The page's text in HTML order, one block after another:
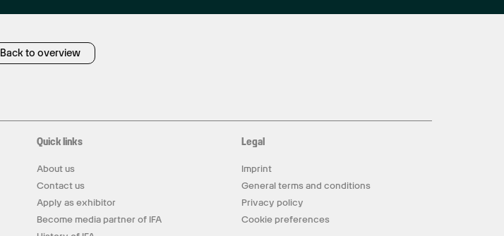
Back to overview
Quick links
About us
Contact us
Apply as exhibitor
Become media partner of IFA
Legal
Imprint
General terms and conditions
Privacy policy
Cookie preferences